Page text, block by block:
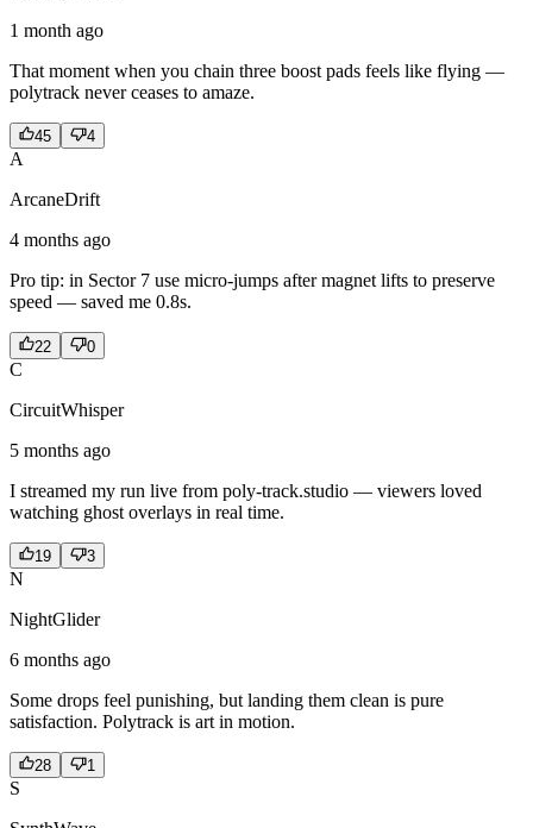
1 month ago
That moment when you chain three boost pads feels like flying —
polytrack never ceases to amaze.
45 4
A
ArcaneDrift
4 months ago
Pro tip: in Sector 7 use micro-jumps after magnet lifts to preserve
speed — saved me 0.8s.
22 0
C
CircuitWhisper
5 months ago
I streamed my run live from poly-track.studio — viewers loved
watching ghost overlays in real time.
19 3
N
NightGlider
6 months ago
Some drops feel punishing, but landing them clean is pure
satisfaction. Polytrack is art in motion.
28 1
S